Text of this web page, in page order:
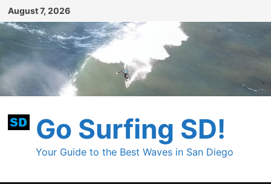
Skip
to
content
August 7, 2026
Go Surfing SD!
Your Guide to the Best Waves in San Diego